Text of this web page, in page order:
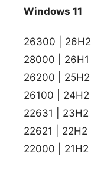
Windows 11
26300 | 26H2
28000 | 26H1
26200 | 25H2
26100 | 24H2
22631 | 23H2
22621 | 22H2
22000 | 21H2